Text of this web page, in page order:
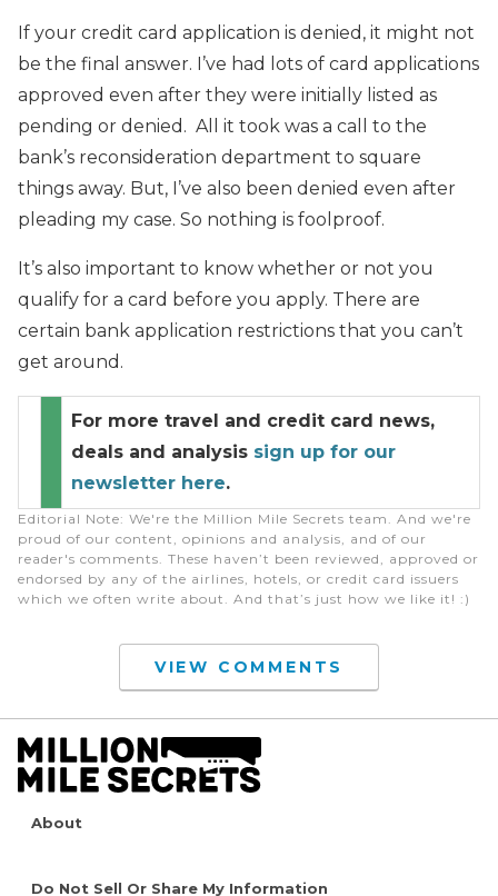
If your credit card application is denied, it might not
be the final answer. I’ve had lots of card applications
approved even after they were initially listed as
pending or denied. All it took was a call to the
bank’s reconsideration department to square
things away. But, I’ve also been denied even after
pleading my case. So nothing is foolproof.
It’s also important to know whether or not you
qualify for a card before you apply. There are
certain bank application restrictions that you can’t
get around.
For more travel and credit card news,
deals and analysis sign up for our
newsletter here.
Editorial Note: We're the Million Mile Secrets team. And we're
proud of our content, opinions and analysis, and of our
reader's comments. These haven’t been reviewed, approved or
endorsed by any of the airlines, hotels, or credit card issuers
which we often write about. And that’s just how we like it! :)
VIEW COMMENTS
About
Do Not Sell Or Share My Information